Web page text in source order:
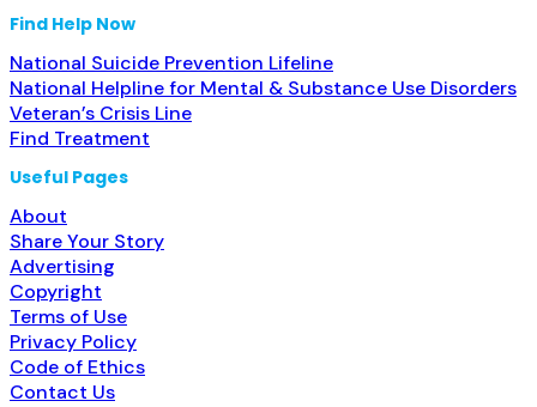
Find Help Now
National Suicide Prevention Lifeline
National Helpline for Mental & Substance Use Disorders
Veteran’s Crisis Line
Find Treatment
Useful Pages
About
Share Your Story
Advertising
Copyright
Terms of Use
Privacy Policy
Code of Ethics
Contact Us